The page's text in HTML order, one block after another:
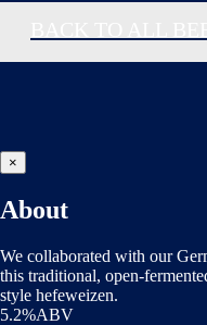
×
About
We collaborated with our
this traditional, open-
style hefeweizen.
5.2%ABV